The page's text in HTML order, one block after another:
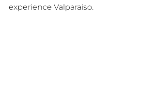
experience Valparaiso.